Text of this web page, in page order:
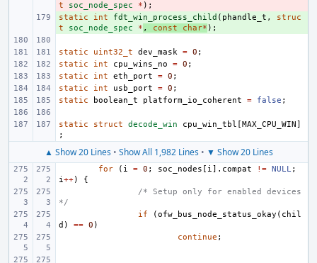
t
soc_node_spec * );
+
static int fdt_win_process_child ( phandle_t ,
struc
t
soc_node_spec * , const char* );
static uint32_t dev_mask = 0 ;
static
int cpu_wins_no = 0 ;
static
int eth_port = 0 ;
static
int usb_port = 0 ;
static
boolean_t platform_io_coherent = false ;
static struct decode_win cpu_win_tbl [MAX_CPU_WIN]
;
▲ Show 20 Lines• Show All 1,982 Lines• ▼ Show 20 Lines
for ( i = 0 ; soc_nodes [ i]. compat != NULL;
i++)
{
/* Setup only for enabled devices
*/
if
(ofw_bus_node_status_okay ( chil
d ) == 0 )
continue ;